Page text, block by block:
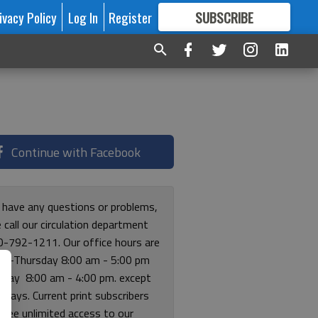
Policy Log In Register SUBSCRIBE
FORMORE GREAT CONTENT
Continue with Facebook
any questions or problems,
call our circulation department
792-1211. Our office hours are
Thursday 8:00 am - 5:00 pm
8:00 am - 4:00 pm. except
Current print subscribers
free unlimited access to our